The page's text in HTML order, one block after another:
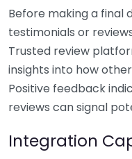
Before making a final
testimonials or
Trusted review
insights into how
Positive feedback
reviews can signal
Integration